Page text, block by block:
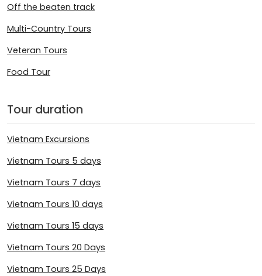
Off the beaten track
Multi-Country Tours
Veteran Tours
Food Tour
Tour duration
Vietnam Excursions
Vietnam Tours 5 days
Vietnam Tours 7 days
Vietnam Tours 10 days
Vietnam Tours 15 days
Vietnam Tours 20 Days
Vietnam Tours 25 Days